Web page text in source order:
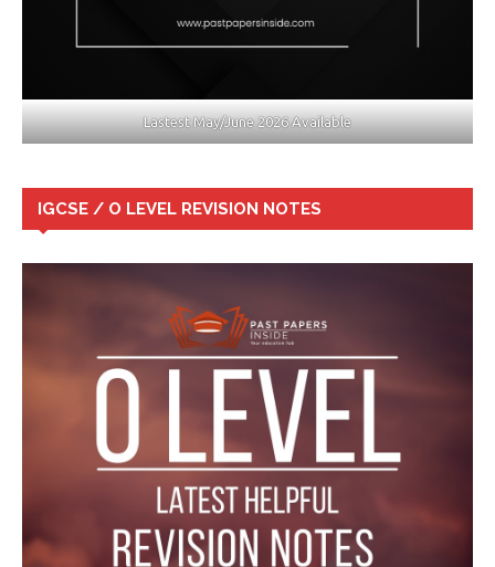
Lastest May/June 2026 Available
IGCSE / O LEVEL REVISION NOTES